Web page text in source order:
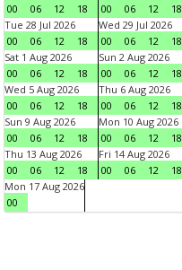
00
06 12 18
00
06 12 18
Tue 28 Jul 2026
00
06 12 18
Wed 29 Jul 2026
00
06 12 18
Sat 1 Aug 2026
00
06 12 18
Sun 2 Aug 2026
00
06 12 18
Wed 5 Aug 2026
00
06 12 18
Thu 6 Aug 2026
00
06 12 18
Sun 9 Aug 2026
00
06 12 18
Mon 10 Aug 2026
00
06 12 18
Thu 13 Aug 2026
00
06 12 18
Fri 14 Aug 2026
00
06 12 18
Mon 17 Aug 2026
00